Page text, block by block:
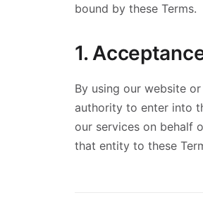
bound by these Terms.
1.
By using our website
authority to enter into
our services on behalf
that entity to these